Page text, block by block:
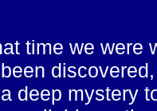
time we were
deep mystery